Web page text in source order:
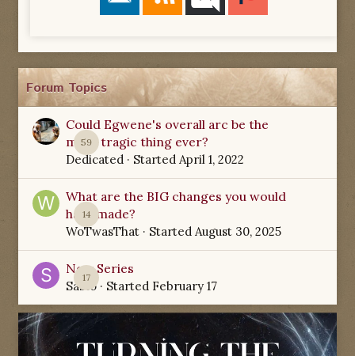
Forum Topics
59
Could Egwene's overall arc be the
most tragic thing ever?
Dedicated · Started April 1, 2022
14
What are the BIG changes you would
have made?
WoTwasThat · Started August 30, 2025
17
New Series
Sabio· Started February 17